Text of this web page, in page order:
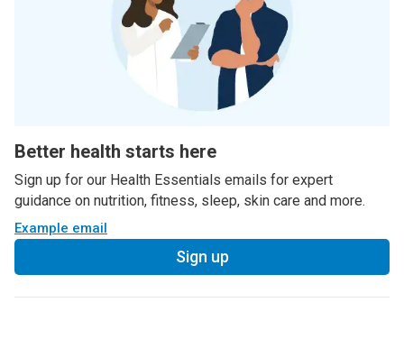
Better health starts here
Sign up for our Health Essentials emails for expert
guidance on nutrition, fitness, sleep, skin care and more.
Example email
Sign up